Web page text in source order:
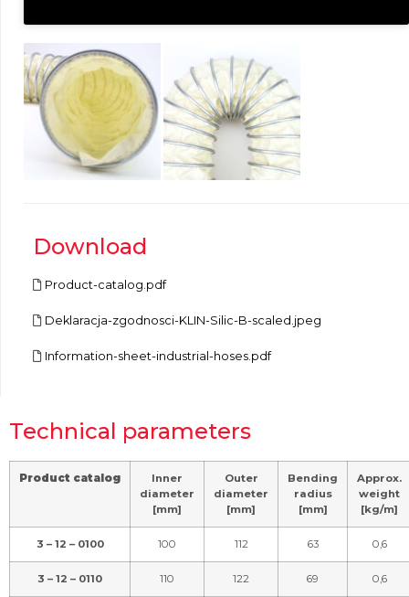
Download
Product-catalog.pdf
Deklaracja-zgodnosci-KLIN-Silic-B-scaled.jpeg
Information-sheet-industrial-hoses.pdf
Technical parameters
Product catalog
Inner
diameter
[mm]
Outer
diameter
[mm]
Bending
radius
[mm]
Approx.
weight
[kg/m]
3 – 12 – 0100 100 112 63 0,6
3 – 12 – 0110 110 122 69 0,6